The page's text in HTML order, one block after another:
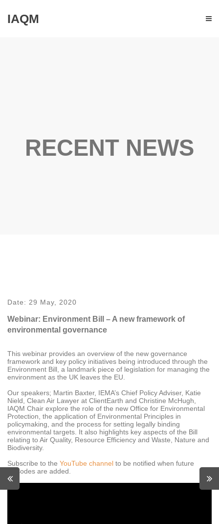
IAQM
RECENT NEWS
Date: 29 May, 2020
Webinar: Environment Bill – A new framework of
environmental governance
This webinar provides an overview of the new governance
framework and key policy initiatives being introduced through the
Environment Bill, a landmark piece of legislation for managing the
environment as the UK leaves the EU.
Our speakers; Martin Baxter, IEMA’s Chief Policy Adviser, Katie
Nield, Clean Air Lawyer at ClientEarth and Christine McHugh,
IAQM Chair explore the role of the new Office for Environmental
Protection, the application of Environmental Principles in
policymaking, and the process for setting legally binding
environmental targets. It also highlights key aspects of the Bill
relating to Air Quality, Resource Efficiency and Waste, Nature and
Biodiversity.
Subscribe to the YouTube channel to be notified when future
episodes are added.